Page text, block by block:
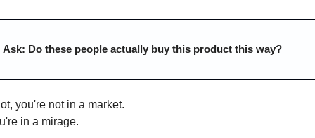
Ask: Do these people actually buy this product this way?
you're not in a market.
in a mirage.